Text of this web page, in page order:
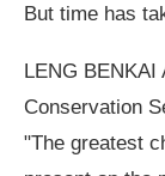
But time has
LENG
Conservation
"The greatest